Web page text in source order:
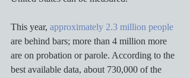
This year, approximately 2.3 million people
are behind bars; more than 4 million more
are on probation or parole. According to the
best available data, about 730,000 of the